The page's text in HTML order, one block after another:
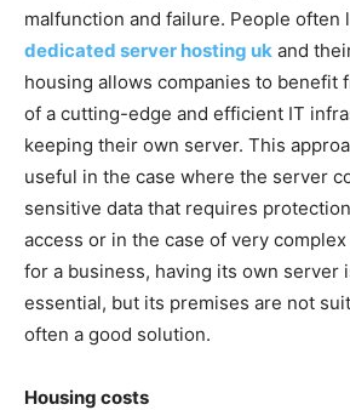
malfunction and failure. People often
dedicated server hosting uk and
housing allows companies to benefit
of a cutting-edge and efficient IT
keeping their own server. This
useful in the case where the server
sensitive data that requires
access or in the case of very
for a business, having its own server
essential, but its premises are not
often a good solution.
Housing costs